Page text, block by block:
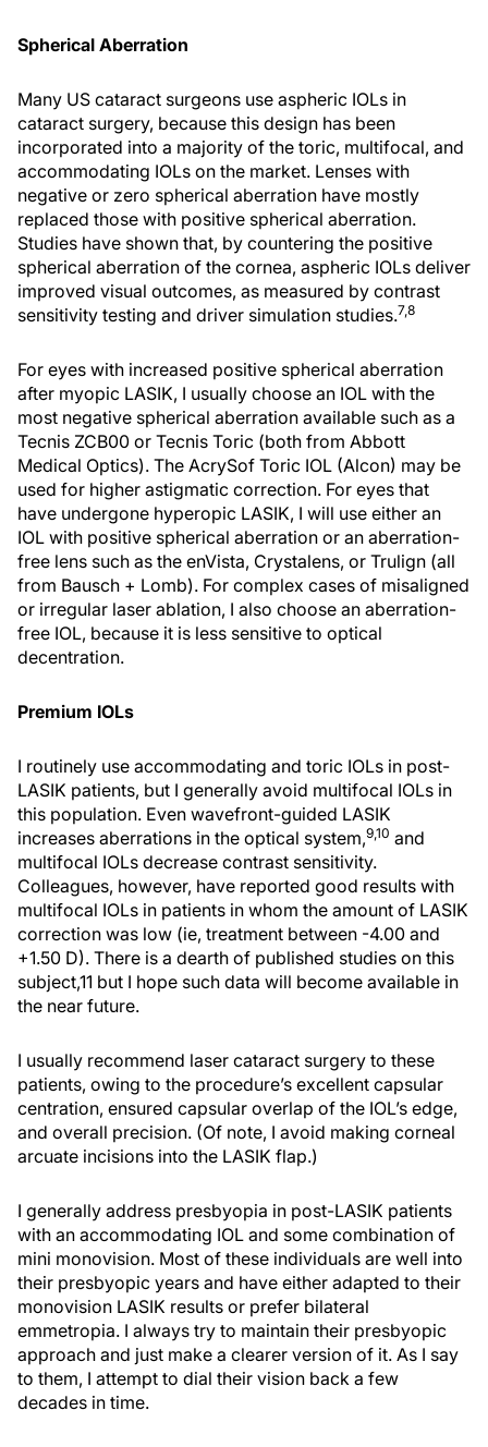
Spherical Aberration
Many US cataract surgeons use aspheric IOLs in
cataract surgery, because this design has been
incorporated into a majority of the toric, multifocal, and
accommodating IOLs on the market. Lenses with
negative or zero spherical aberration have mostly
replaced those with positive spherical aberration.
Studies have shown that, by countering the positive
spherical aberration of the cornea, aspheric IOLs deliver
improved visual outcomes, as measured by contrast
sensitivity testing and driver simulation studies.7,8
For eyes with increased positive spherical aberration
after myopic LASIK, I usually choose an IOL with the
most negative spherical aberration available such as a
Tecnis ZCB00 or Tecnis Toric (both from Abbott
Medical Optics). The AcrySof Toric IOL (Alcon) may be
used for higher astigmatic correction. For eyes that
have undergone hyperopic LASIK, I will use either an
IOL with positive spherical aberration or an aberration-
free lens such as the enVista, Crystalens, or Trulign (all
from Bausch + Lomb). For complex cases of misaligned
or irregular laser ablation, I also choose an aberration-
free IOL, because it is less sensitive to optical
decentration.
Premium IOLs
I routinely use accommodating and toric IOLs in post-
LASIK patients, but I generally avoid multifocal IOLs in
this population. Even wavefront-guided LASIK
increases aberrations in the optical system,9,10 and
multifocal IOLs decrease contrast sensitivity.
Colleagues, however, have reported good results with
multifocal IOLs in patients in whom the amount of LASIK
correction was low (ie, treatment between -4.00 and
+1.50 D). There is a dearth of published studies on this
subject,11 but I hope such data will become available in
the near future.
I usually recommend laser cataract surgery to these
patients, owing to the procedure’s excellent capsular
centration, ensured capsular overlap of the IOL’s edge,
and overall precision. (Of note, I avoid making corneal
arcuate incisions into the LASIK flap.)
I generally address presbyopia in post-LASIK patients
with an accommodating IOL and some combination of
mini monovision. Most of these individuals are well into
their presbyopic years and have either adapted to their
monovision LASIK results or prefer bilateral
emmetropia. I always try to maintain their presbyopic
approach and just make a clearer version of it. As I say
to them, I attempt to dial their vision back a few
decades in time.